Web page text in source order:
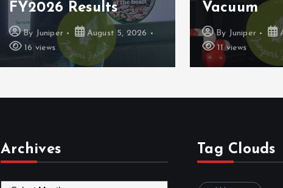
FY2026 Results
By Juniper
August 5, 2026
16 views
Vacuum
By Juniper
11 views
Archives Tag Clouds